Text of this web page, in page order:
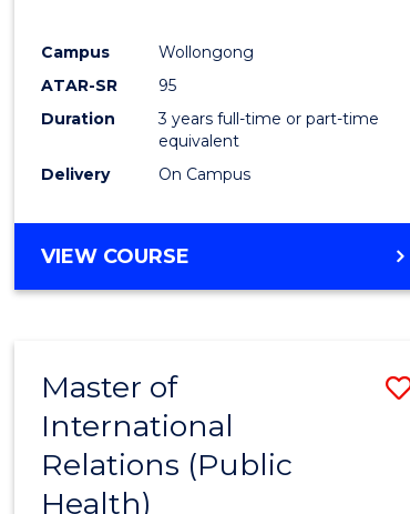
Campus
Wollongong
ATAR-SR
95
Duration
3 years full-time or part-time
equivalent
Delivery
On Campus
VIEW COURSE
Master of
International
Relations (Public
Health)